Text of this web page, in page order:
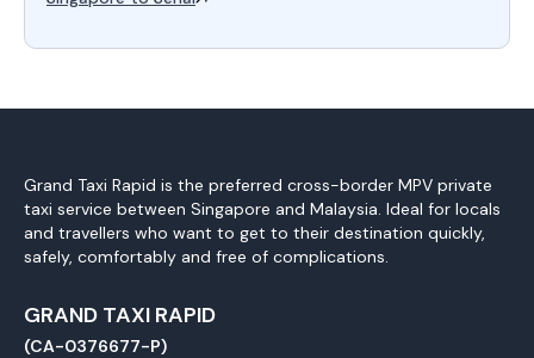
Grand Taxi Rapid is the preferred cross-border MPV private
taxi service between Singapore and Malaysia. Ideal for locals
and travellers who want to get to their destination quickly,
safely, comfortably and free of complications.
GRAND TAXI RAPID
(CA-0376677-P)